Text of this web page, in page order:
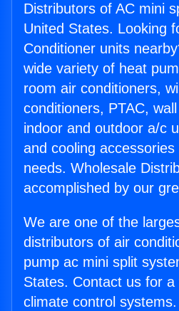
Distributors of AC mini
United States. Looking
Conditioner units
wide variety of heat
room air conditioners,
conditioners, PTAC,
indoor and outdoor a/c
and cooling
needs. Wholesale
accomplished by our
We are one of the
distributors of air
pump ac mini split
States. Contact us for
climate control